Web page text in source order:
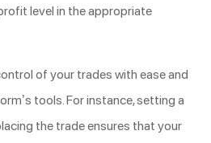
level in the appropriate
of your trades with ease and
tools. For instance, setting a
the trade ensures that your